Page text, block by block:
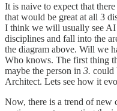
It is naive to expect that
that would be great at all 3
I think we will usually see AI
disciplines and fall into the
the diagram above. Will we
Who knows. The first thing
maybe the person in 3. could
Architect. Lets see how it
Now, there is a trend of new